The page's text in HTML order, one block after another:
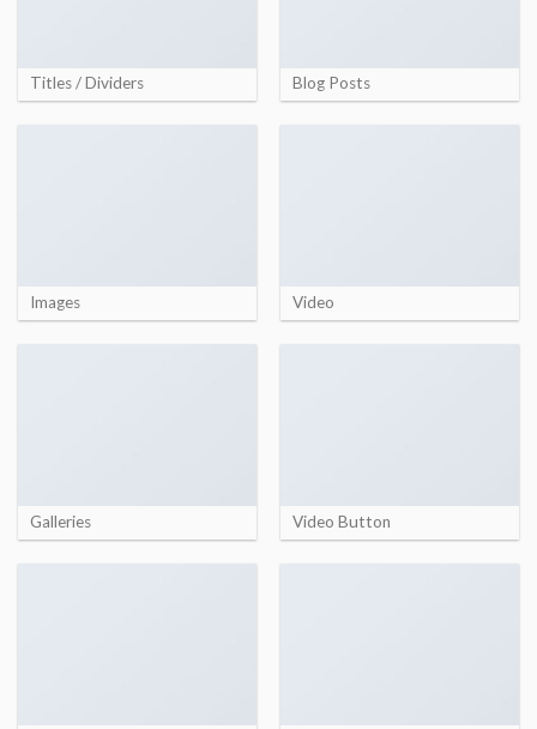
Titles / Dividers Blog Posts
Images Video
Galleries Video Button